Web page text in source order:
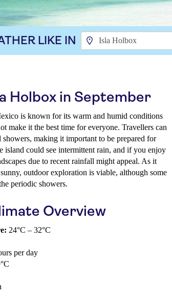
LIKE IN
Holbox in September
is known for its warm and humid conditions
make it the best time for everyone. Travellers can
making it important to be prepared for
island could see intermittent rain, and if you enjoy
due to recent rainfall might appeal. As it
outdoor exploration is viable, although some
periodic showers.
Overview
24°C – 32°C
per day